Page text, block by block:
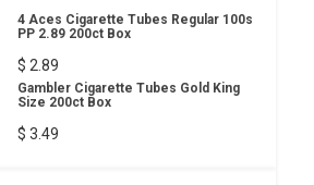
4 Aces Cigarette Tubes Regular 100s
PP 2.89 200ct Box
$ 2.89
Gambler Cigarette Tubes Gold King
Size 200ct Box
$ 3.49